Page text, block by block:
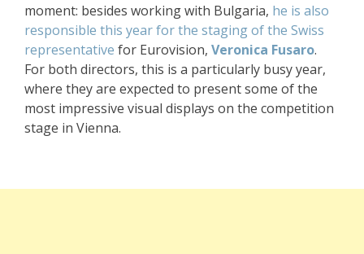
moment: besides working with Bulgaria, he is also
responsible this year for the staging of the Swiss
representative for Eurovision, Veronica Fusaro.
For both directors, this is a particularly busy year,
where they are expected to present some of the
most impressive visual displays on the competition
stage in Vienna.